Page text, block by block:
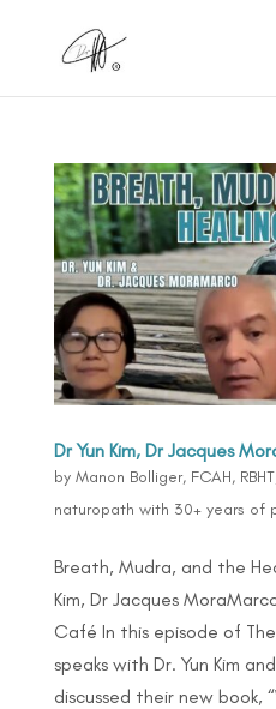
Dr Yun Kim, Dr Jacques
by Manon Bolliger, FCAH,
naturopath with 30+ years of
Breath, Mudra, and the
Kim, Dr Jacques
Café In this episode of
speaks with Dr. Yun Kim
discussed their new book,